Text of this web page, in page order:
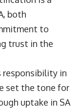
both
to
trust in the
responsibility in
set the tone for
uptake in SA